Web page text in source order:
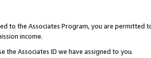
to the Associates Program, you are permitted
income.
the Associates ID we have assigned to you.